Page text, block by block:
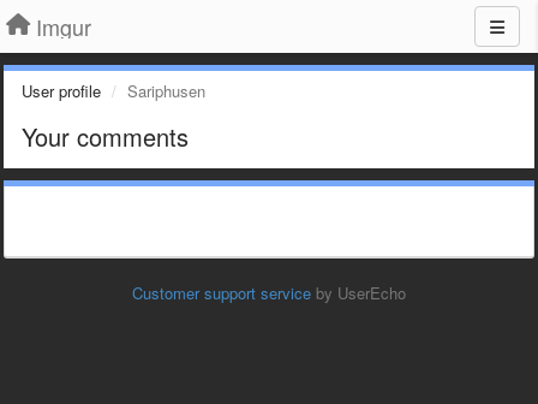
Imgur
User profile Sariphusen
Your comments
Customer support service by UserEcho